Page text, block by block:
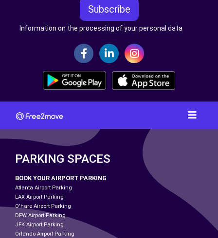
Subscribe
Information on the processing of your personal data
PARKING SPACES
BOOK YOUR AIRPORT PARKING
Atlanta Airport Parking
LAX Airport Parking
O'hare Airport Parking
DFW Airport Parking
JFK Airport Parking
Orlando Airport Parking